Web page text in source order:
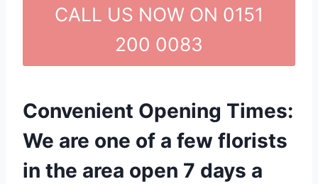
CALL US NOW ON 0151
200 0083
Convenient Opening Times:
We are one of a few florists
in the area open 7 days a